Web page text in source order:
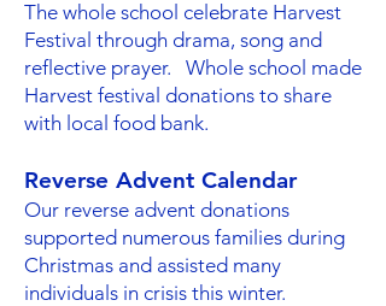
The whole school celebrate Harvest
Festival through drama, song and
reflective prayer. Whole school made
Harvest festival donations to share
with local food bank.
Reverse Advent Calendar
Our reverse advent donations
supported numerous families during
Christmas and assisted many
individuals in crisis this winter.